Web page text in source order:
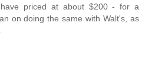
priced at about $200 - for a
on doing the same with Walt's, as